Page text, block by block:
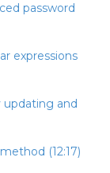
password
expressions
updating and
(12:17)